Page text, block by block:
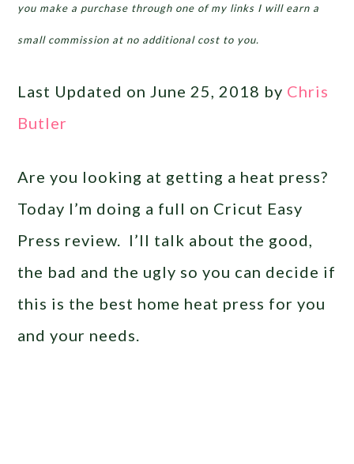
you make a purchase through one of my links I will earn a
small commission at no additional cost to you.
Last Updated on June 25, 2018 by Chris
Butler
Are you looking at getting a heat press?
Today I’m doing a full on Cricut Easy
Press review. I’ll talk about the good,
the bad and the ugly so you can decide if
this is the best home heat press for you
and your needs.